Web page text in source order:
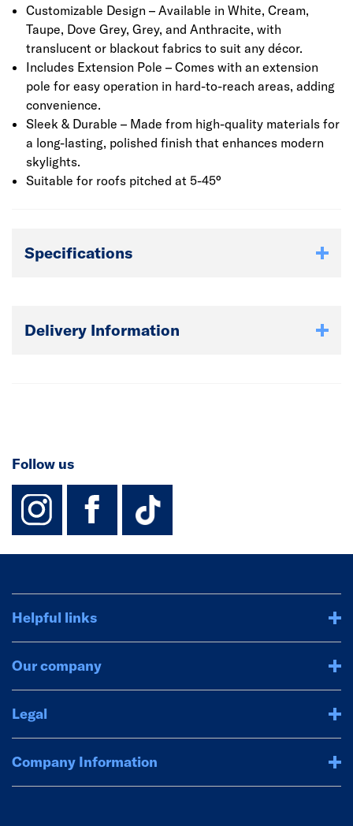
Customizable Design – Available in White, Cream,
Taupe, Dove Grey, Grey, and Anthracite, with
translucent or blackout fabrics to suit any décor.
Includes Extension Pole – Comes with an extension
pole for easy operation in hard-to-reach areas, adding
convenience.
Sleek & Durable – Made from high-quality materials for
a long-lasting, polished finish that enhances modern
skylights.
Suitable for roofs pitched at 5-45°
Specifications
Delivery Information
Follow us
instagram
facebook
TikTok-
Helpful links
Our company
Legal
Company Information